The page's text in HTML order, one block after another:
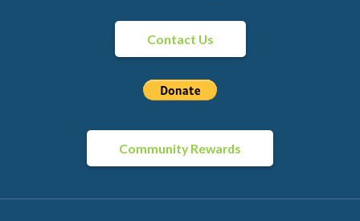
Contact Us
Community Rewards